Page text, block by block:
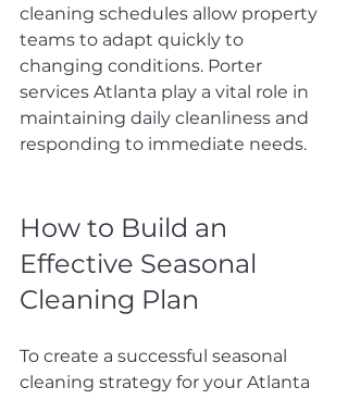
cleaning schedules allow property
teams to adapt quickly to
changing conditions. Porter
services Atlanta play a vital role in
maintaining daily cleanliness and
responding to immediate needs.
How to Build an
Effective Seasonal
Cleaning Plan
To create a successful seasonal
cleaning strategy for your Atlanta